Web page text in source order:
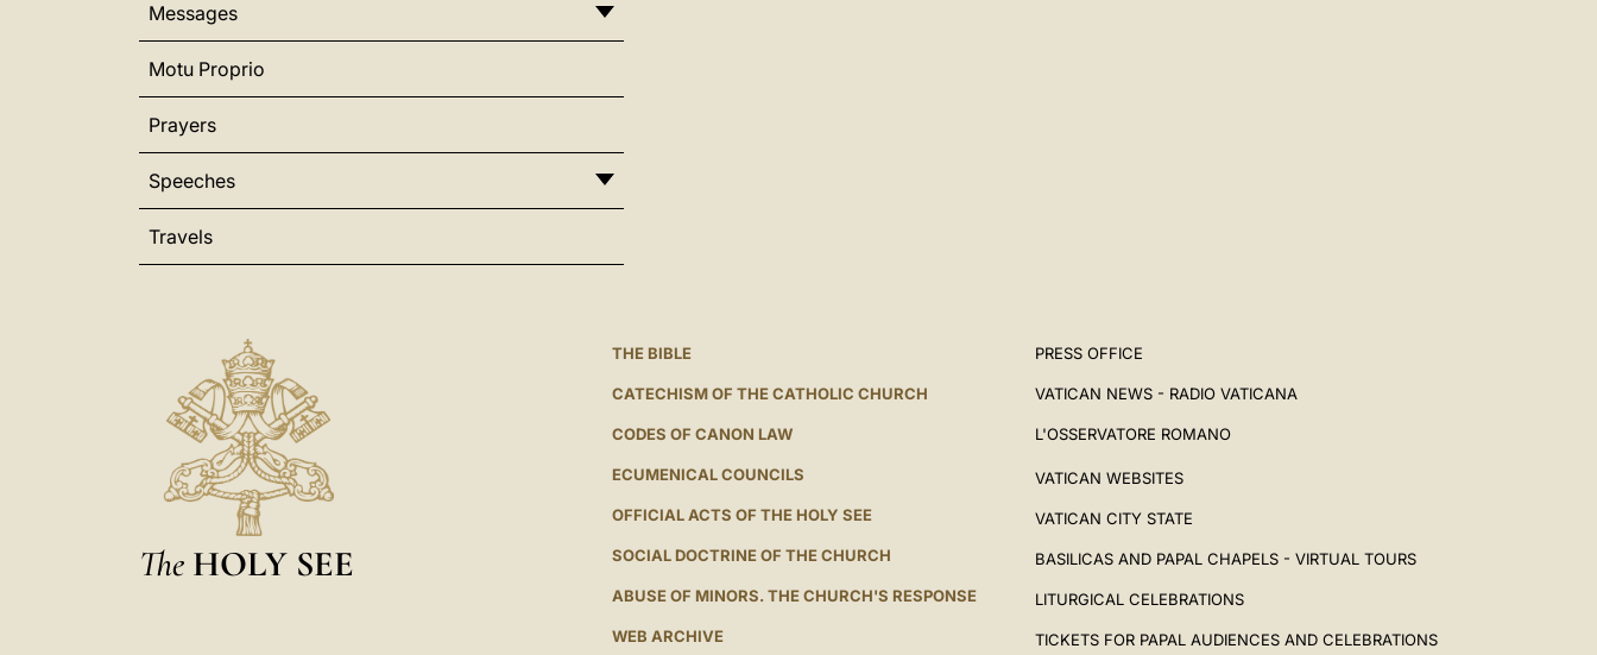
Messages
Motu Proprio
Prayers
Speeches
Travels
The HOLY SEE
THE BIBLE
CATECHISM OF THE CATHOLIC CHURCH
CODES OF CANON LAW
ECUMENICAL COUNCILS
OFFICIAL ACTS OF THE HOLY SEE
SOCIAL DOCTRINE OF THE CHURCH
ABUSE OF MINORS. THE CHURCH'S RESPONSE
WEB ARCHIVE
PRESS OFFICE
VATICAN NEWS - RADIO VATICANA
L'OSSERVATORE ROMANO
VATICAN WEBSITES
VATICAN CITY STATE
BASILICAS AND PAPAL CHAPELS - VIRTUAL TOURS
LITURGICAL CELEBRATIONS
TICKETS FOR PAPAL AUDIENCES AND CELEBRATIONS